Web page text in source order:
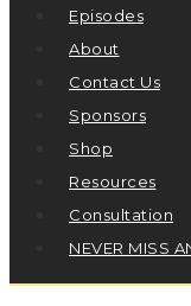
Episodes
About
Contact Us
Sponsors
Shop
Resources
Consultation
NEVER MISS